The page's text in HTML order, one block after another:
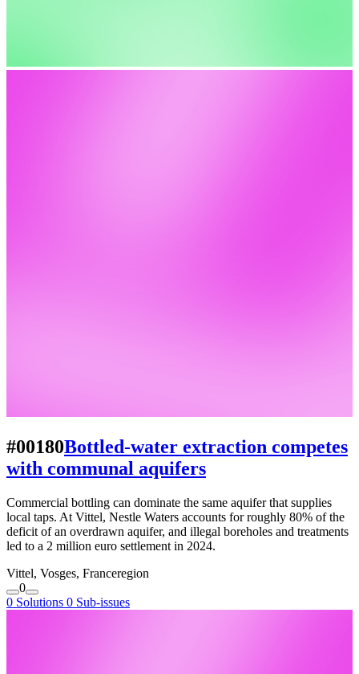
#00180Bottled-water extraction competes
with communal aquifers
Commercial bottling can dominate the same aquifer that supplies
local taps. At Vittel, Nestle Waters accounts for roughly 80% of the
deficit of an overdrawn aquifer, and illegal boreholes and treatments
led to a 2 million euro settlement in 2024.
Vittel, Vosges, Franceregion
0
0 Solutions 0 Sub-issues